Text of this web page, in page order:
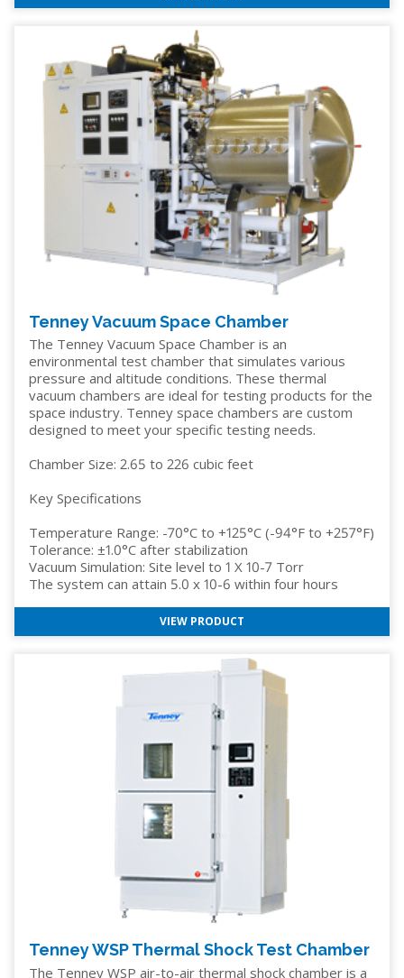
Tenney Vacuum Space Chamber
The Tenney Vacuum Space Chamber is an
environmental test chamber that simulates various
pressure and altitude conditions. These thermal
vacuum chambers are ideal for testing products for the
space industry. Tenney space chambers are custom
designed to meet your specific testing needs.
Chamber Size: 2.65 to 226 cubic feet
Key Specifications
Temperature Range: -70°C to +125°C (-94°F to +257°F)
Tolerance: ±1.0°C after stabilization
Vacuum Simulation: Site level to 1 X 10-7 Torr
The system can attain 5.0 x 10-6 within four hours
VIEW PRODUCT
Tenney WSP Thermal Shock Test Chamber
The Tenney WSP air-to-air thermal shock chamber is a